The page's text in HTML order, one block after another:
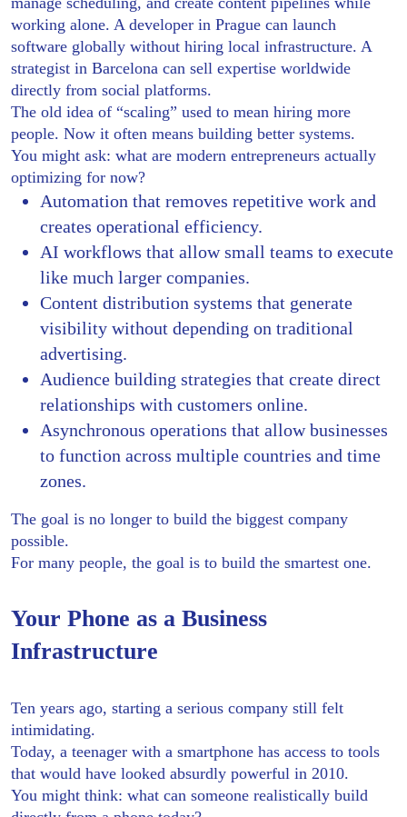
working alone. A developer in Prague can launch
software globally without hiring local infrastructure. A
strategist in Barcelona can sell expertise worldwide
directly from social platforms.
The old idea of “scaling” used to mean hiring more
people. Now it often means building better systems.
You might ask: what are modern entrepreneurs actually
optimizing for now?
Automation that removes repetitive work and
creates operational efficiency.
AI workflows that allow small teams to execute
like much larger companies.
Content distribution systems that generate
visibility without depending on traditional
advertising.
Audience building strategies that create direct
relationships with customers online.
Asynchronous operations that allow businesses
to function across multiple countries and time
zones.
The goal is no longer to build the biggest company
possible.
For many people, the goal is to build the smartest one.
Your Phone as a Business
Infrastructure
Ten years ago, starting a serious company still felt
intimidating.
Today, a teenager with a smartphone has access to tools
that would have looked absurdly powerful in 2010.
You might think: what can someone realistically build